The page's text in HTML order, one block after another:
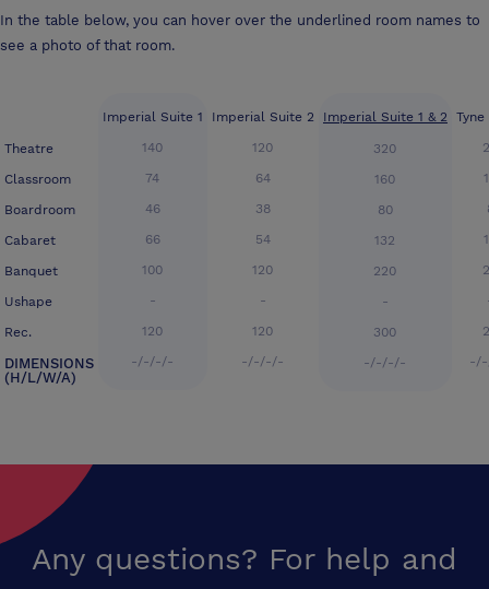
In the table below, you can hover over the underlined room names to
see a photo of that room.
Theatre
Classroom
Boardroom
Cabaret
Banquet
Ushape
Rec.
DIMENSIONS
(H/L/W/A)
Imperial Suite 1
140
74
46
66
100
-
120
-/-/-/-
Imperial Suite 2
120
64
38
54
120
-
120
-/-/-/-
Imperial Suite 1 & 2
320
160
80
132
220
-
300
-/-/-/-
Tyne
Any questions? For help and